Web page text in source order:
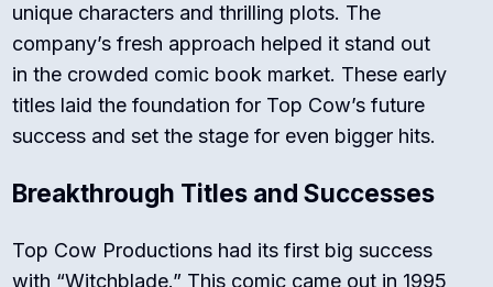
unique characters and thrilling plots. The
company’s fresh approach helped it stand out
in the crowded comic book market. These early
titles laid the foundation for Top Cow’s future
success and set the stage for even bigger hits.
Breakthrough Titles and Successes
Top Cow Productions had its first big success
with “Witchblade.” This comic came out in 1995